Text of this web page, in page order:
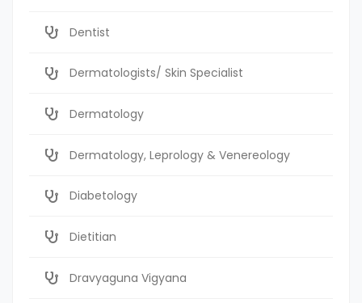
Dentist
Dermatologists/ Skin Specialist
Dermatology
Dermatology, Leprology & Venereology
Diabetology
Dietitian
Dravyaguna Vigyana